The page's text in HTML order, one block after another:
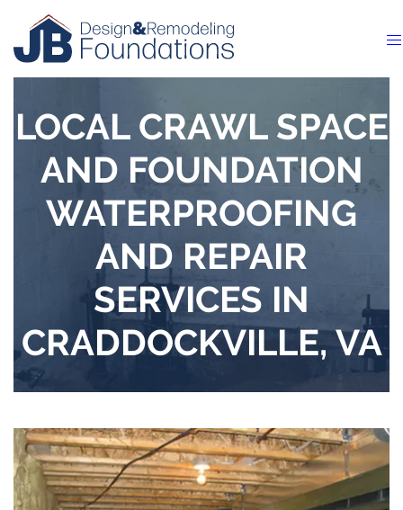
LOCAL CRAWL SPACE
AND FOUNDATION
WATERPROOFING
AND REPAIR
SERVICES IN
CRADDOCKVILLE, VA